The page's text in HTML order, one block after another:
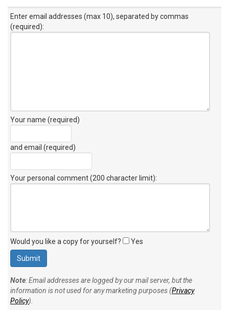
Enter email addresses (max 10), separated by commas
(required):
Your name (required)
and email (required)
Your personal comment (200 character limit):
Would you like a copy for yourself? Yes
Note: Email addresses are logged by our mail server, but the
information is not used for any marketing purposes (Privacy
Policy).